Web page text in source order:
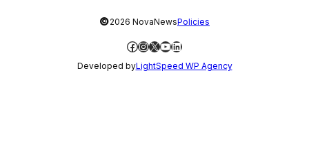
©2026 NovaNewsPolicies
Facebook
Instagram
X YouTube
LinkedIn
Developed byLightSpeed WP Agency